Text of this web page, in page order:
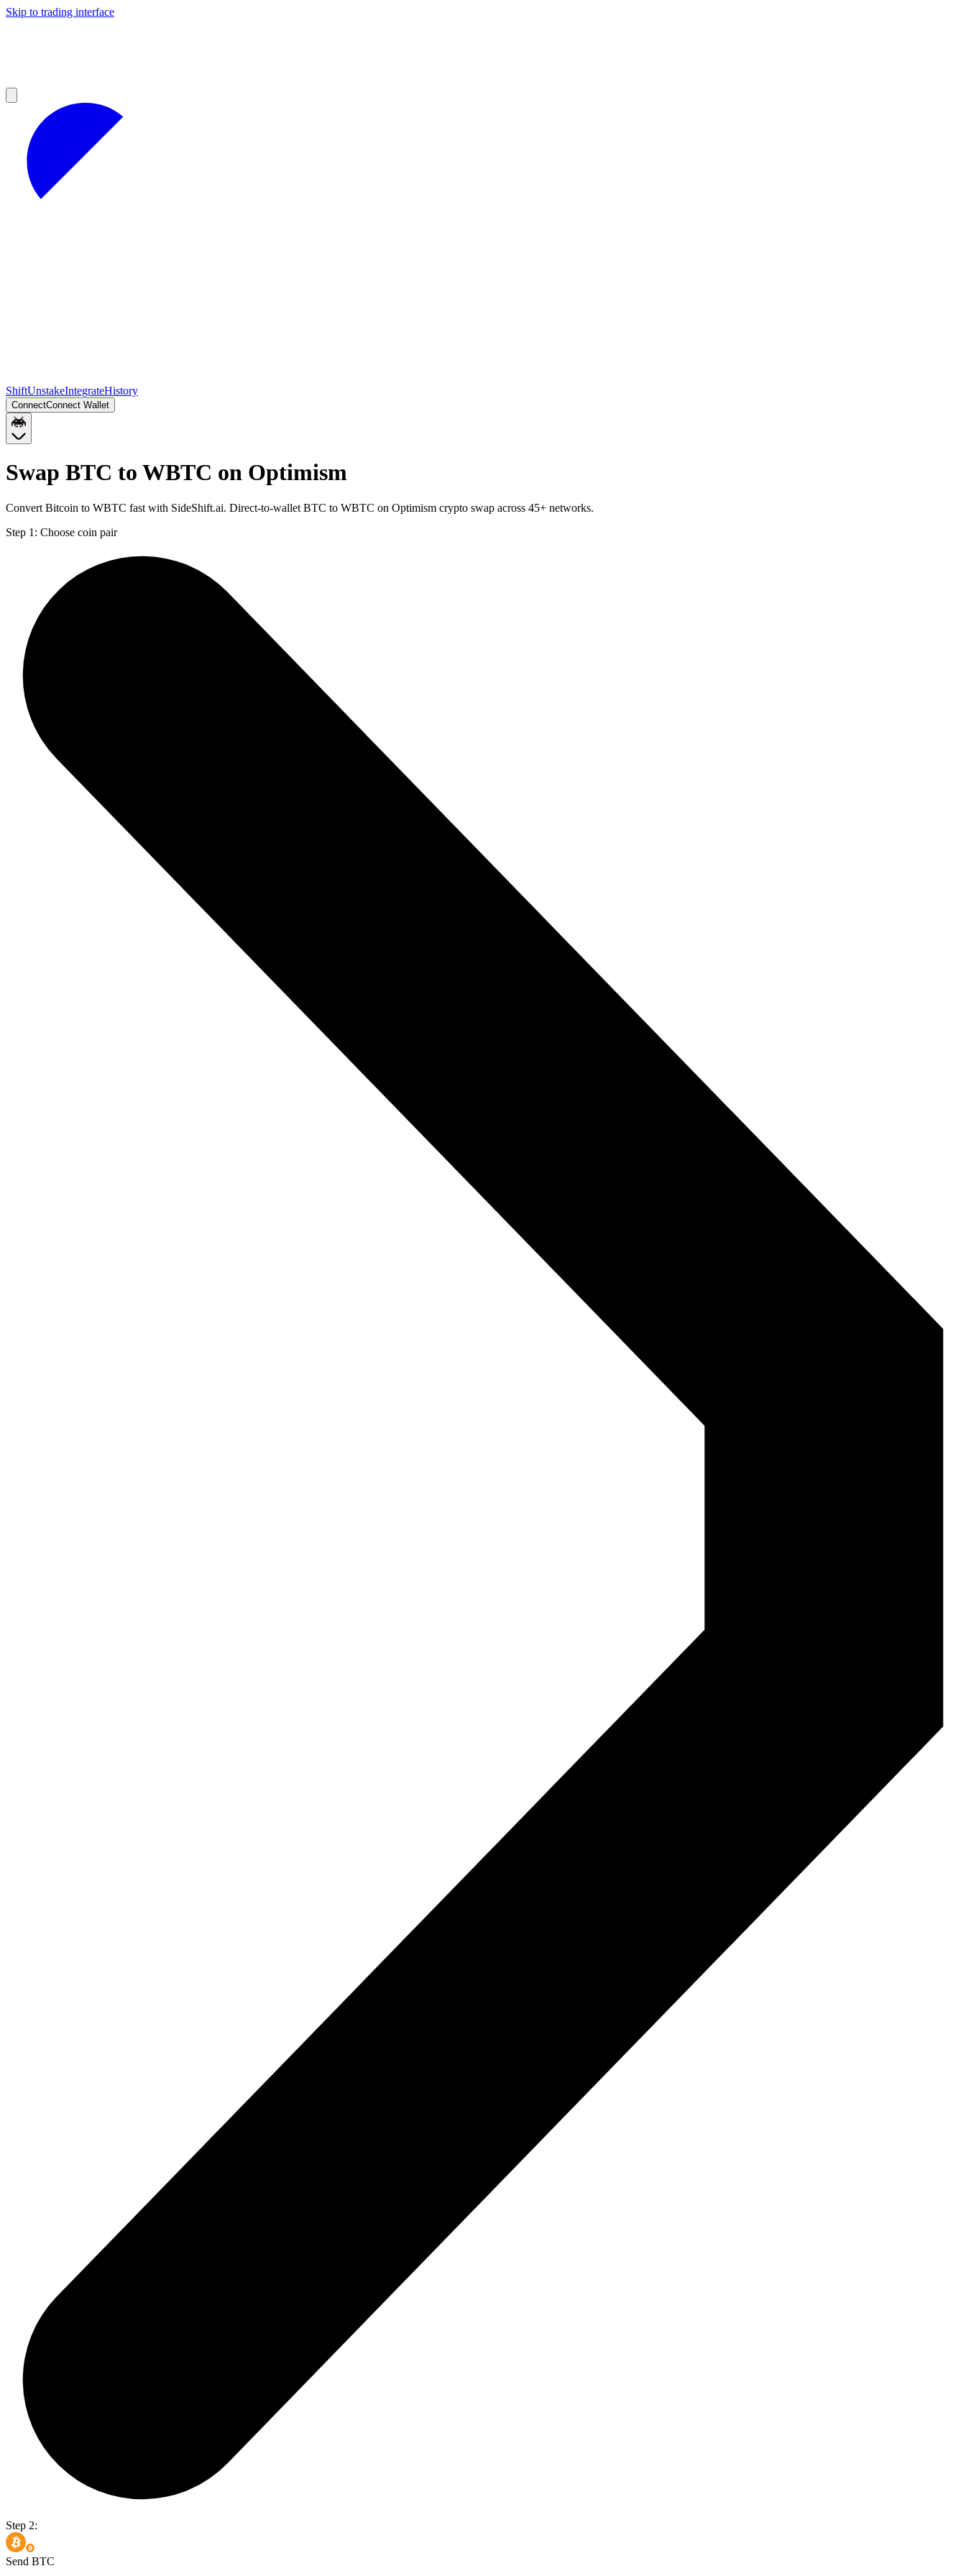
Skip to trading interface
ShiftUnstakeIntegrateHistory
ConnectConnect Wallet
Swap BTC to WBTC on Optimism
Convert Bitcoin to WBTC fast with SideShift.ai. Direct-to-wallet BTC to WBTC on Optimism crypto swap across 45+ networks.
Step 1: Choose coin pair
Step 2:
Send BTC